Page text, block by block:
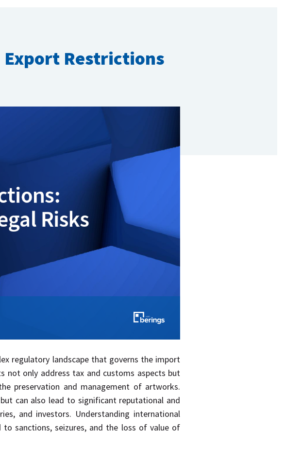
Restrictions
regulatory landscape that governs the import
not only address tax and customs aspects but
preservation and management of artworks.
can also lead to significant reputational and
and investors. Understanding international
sanctions, seizures, and the loss of value of